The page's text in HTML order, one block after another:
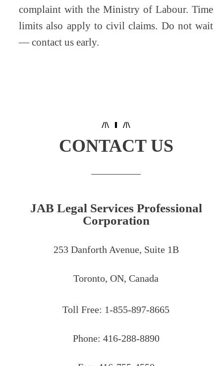
complaint with the Ministry of Labour. Time
limits also apply to civil claims. Do not wait
— contact us early.
CONTACT US
JAB Legal Services Professional
Corporation
253 Danforth Avenue, Suite 1B
Toronto, ON, Canada
Toll Free: 1-855-897-8665
Phone: 416-288-8890